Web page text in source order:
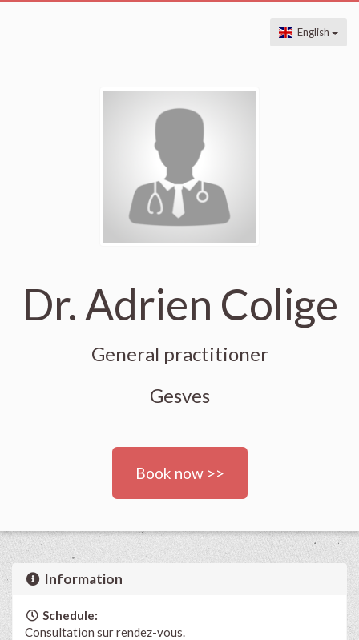
English
Dr. Adrien Colige
General practitioner
Gesves
Book now >>
Information
Schedule:
Consultation sur rendez-vous.